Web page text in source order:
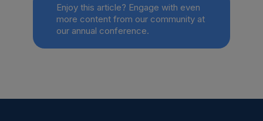
Enjoy this article? Engage with even
more content from our community at
our annual conference.